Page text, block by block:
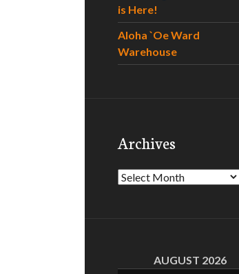
is Here!
Aloha `Oe Ward
Warehouse
Archives
Archives
AUGUST 2026